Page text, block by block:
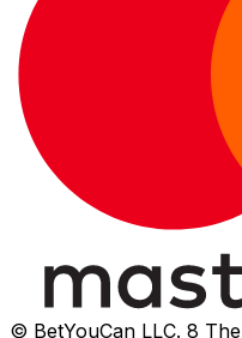
© BetYouCan LLC. 8